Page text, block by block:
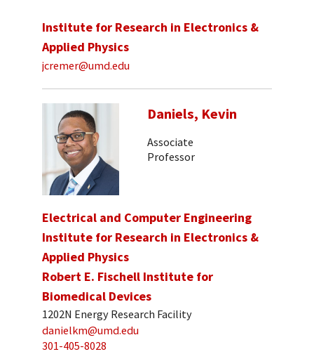
Institute for Research in Electronics &
Applied Physics
jcremer@umd.edu
Daniels, Kevin
Associate
Professor
Electrical and Computer Engineering
Institute for Research in Electronics &
Applied Physics
Robert E. Fischell Institute for
Biomedical Devices
1202N Energy Research Facility
danielkm@umd.edu
301-405-8028